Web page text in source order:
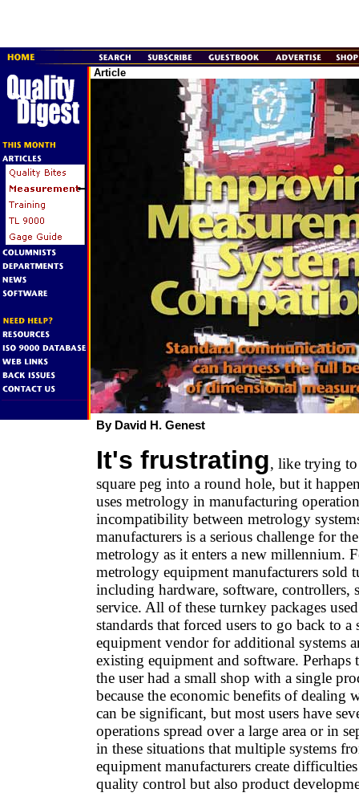
Article
By David H. Genest
It's frustrating, like trying
square peg into a round hole, but it
uses metrology in manufacturing
incompatibility between metrology
manufacturers is a serious challenge for
metrology as it enters a new millennium.
metrology equipment manufacturers sold
including hardware, software, controllers,
service. All of these turnkey packages
standards that forced users to go back to
equipment vendor for additional systems
existing equipment and software. Perhaps
the user had a small shop with a single
because the economic benefits of dealing
can be significant, but most users have
operations spread over a large area or in
in these situations that multiple systems
equipment manufacturers create
quality control but also product